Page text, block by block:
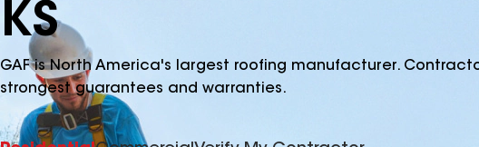
KS
GAF is North America's largest roofing manufacturer.
strongest guarantees and warranties.